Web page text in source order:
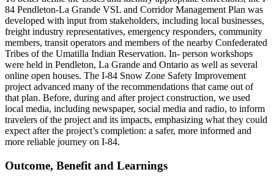
84 Pendleton-La Grande VSL and Corridor Management Plan was
developed with input from stakeholders, including local businesses,
freight industry representatives, emergency responders, community
members, transit operators and members of the nearby Confederated
Tribes of the Umatilla Indian Reservation. In- person workshops
were held in Pendleton, La Grande and Ontario as well as several
online open houses. The I-84 Snow Zone Safety Improvement
project advanced many of the recommendations that came out of
that plan. Before, during and after project construction, we used
local media, including newspaper, social media and radio, to inform
travelers of the project and its impacts, emphasizing what they could
expect after the project’s completion: a safer, more informed and
more reliable journey on I-84.
Outcome, Benefit and Learnings